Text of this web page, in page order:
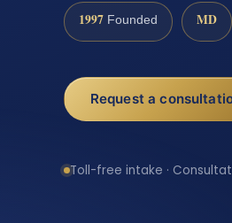
1997 Founded MD
Request a
Toll-free intake ·